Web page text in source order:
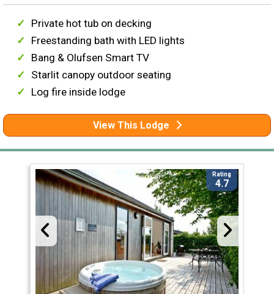
Private hot tub on decking
Freestanding bath with LED lights
Bang & Olufsen Smart TV
Starlit canopy outdoor seating
Log fire inside lodge
View This Lodge
Rating
4.7